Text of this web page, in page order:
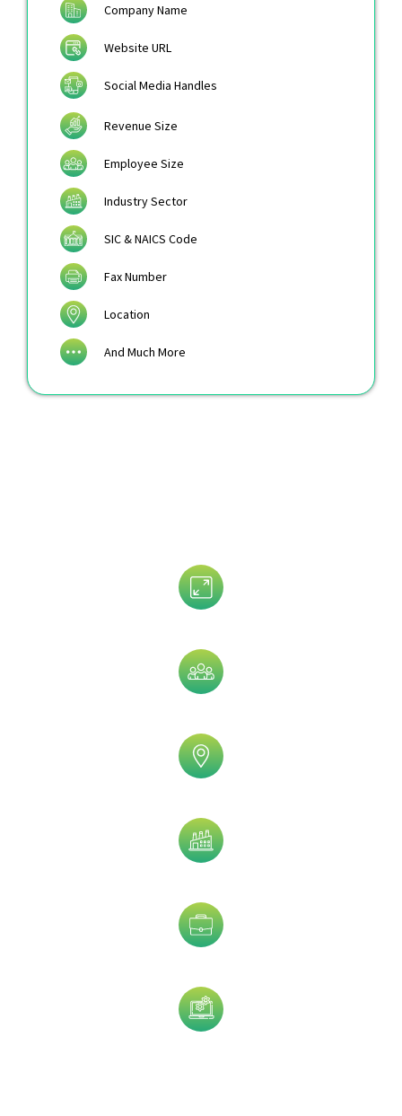
Company Name
Website URL
Social Media Handles
Revenue Size
Employee Size
Industry Sector
SIC & NAICS Code
Fax Number
Location
And Much More